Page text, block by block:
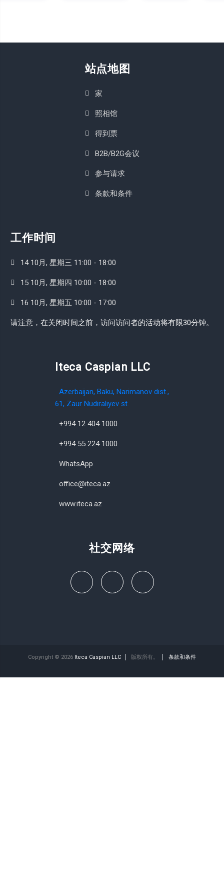
站点地图
家
照相馆
得到票
B2B/B2G会议
参与请求
条款和条件
工作时间
14 10月, 星期三 11:00 - 18:00
15 10月, 星期四 10:00 - 18:00
16 10月, 星期五 10:00 - 17:00
请注意，在关闭时间之前，访问访问者的活动将有限30分钟。
Iteca Caspian LLC
Azerbaijan, Baku, Narimanov dist.,
61, Zaur Nudiraliyev st.
+994 12 404 1000
+994 55 224 1000
WhatsApp
office@iteca.az
www.iteca.az
社交网络
Copyright © 2026 Iteca Caspian LLC 版权所有。 条款和条件